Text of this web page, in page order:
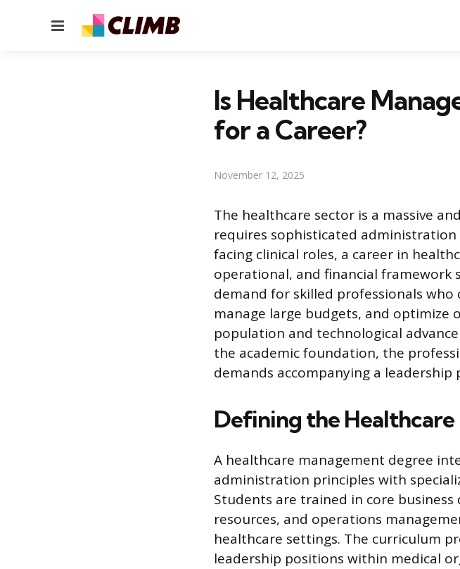
Menu
Is Healthcare
for a Career?
November 12, 2025
The healthcare sector is a massive
requires sophisticated
facing clinical roles, a career in
operational, and financial framework
demand for skilled professionals
manage large budgets, and optimize
population and technological
the academic foundation, the
demands accompanying a leadership
Defining the
A healthcare management degree
administration principles with
Students are trained in core business
resources, and operations
healthcare settings. The curriculum
leadership positions within medical